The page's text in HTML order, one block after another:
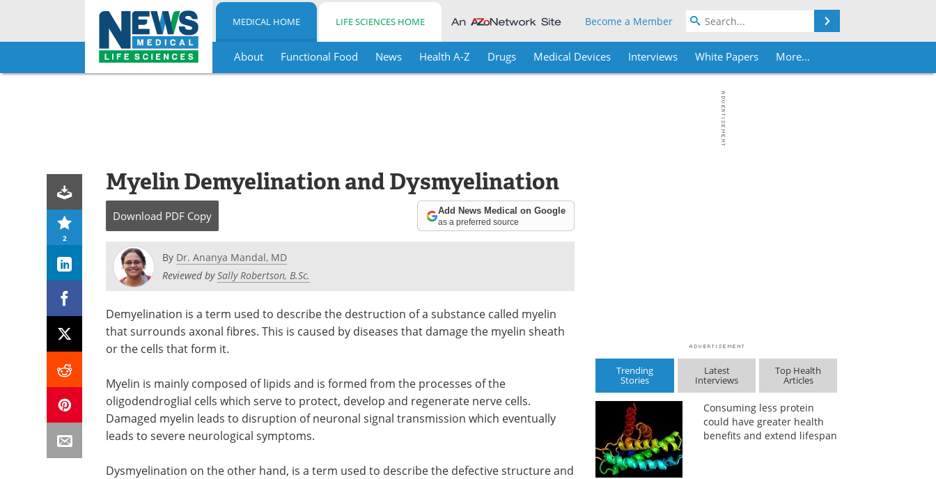
Skip
MEDICAL HOME LIFE SCIENCES HOME Become a Member
About Functional Food News Health A-Z Drugs Medical Devices Interviews White Papers More...
2
Myelin Demyelination and Dysmyelination
Download PDF Copy Add News Medical on Google
as a preferred source
By Dr. Ananya Mandal, MD
Reviewed bySally Robertson, B.Sc.
Demyelination is a term used to describe the destruction of a substance called myelin
that surrounds axonal fibres. This is caused by diseases that damage the myelin sheath
or the cells that form it.
Myelin is mainly composed of lipids and is formed from the processes of the
oligodendroglial cells which serve to protect, develop and regenerate nerve cells.
Damaged myelin leads to disruption of neuronal signal transmission which eventually
leads to severe neurological symptoms.
Dysmyelination on the other hand, is a term used to describe the defective structure and
Trending
Stories
Latest
Interviews
Top Health
Articles
Consuming less protein
could have greater health
benefits and extend lifespan